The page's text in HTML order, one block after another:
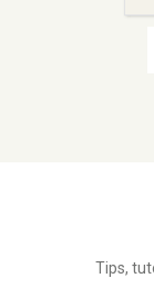
Tips,